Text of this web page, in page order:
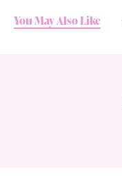
You May Also Like